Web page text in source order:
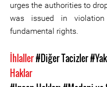
urges the authorities to
was issued in
fundamental rights.
İhlaller#Diğer Tacizler
Haklar